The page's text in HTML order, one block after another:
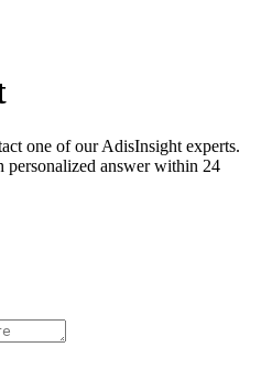
one of our AdisInsight experts.
answer within 24